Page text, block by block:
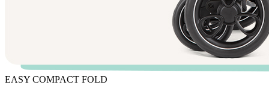
EASY COMPACT FOLD